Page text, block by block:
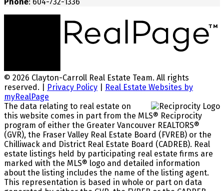
© 2026 Clayton-Carroll Real Estate Team. All rights
reserved. |
Privacy Policy
Real Estate Websites by
myRealPage
The data relating to real estate on
this website comes in part from the MLS® Reciprocity
program of either the Greater Vancouver REALTORS®
(GVR), the Fraser Valley Real Estate Board (FVREB) or the
Chilliwack and District Real Estate Board (CADREB). Real
estate listings held by participating real estate firms are
marked with the MLS® logo and detailed information
about the listing includes the name of the listing agent.
This representation is based in whole or part on data